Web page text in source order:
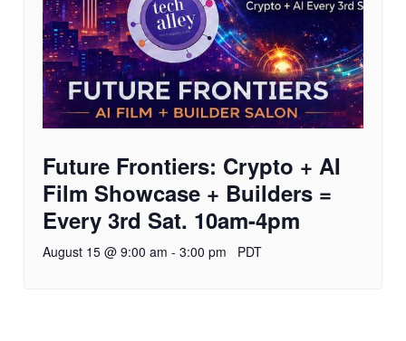
Future Frontiers: Crypto + AI
Film Showcase + Builders =
Every 3rd Sat. 10am-4pm
August 15 @ 9:00 am - 3:00 pm PDT